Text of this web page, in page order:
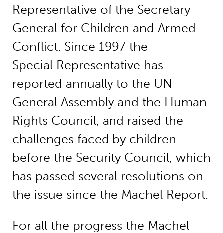
Representative of the Secretary-
General for Children and Armed
Conflict. Since 1997 the
Special Representative has
reported annually to the UN
General Assembly and the Human
Rights Council, and raised the
challenges faced by children
before the Security Council, which
has passed several resolutions on
the issue since the Machel Report.
For all the progress the Machel